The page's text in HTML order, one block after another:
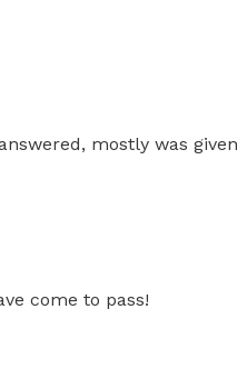
mostly was
come to pass!